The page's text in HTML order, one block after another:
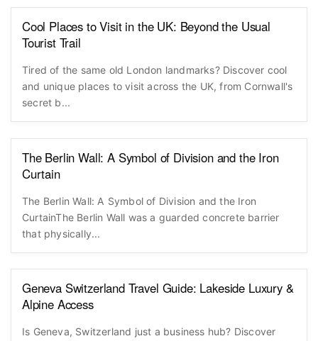
Cool Places to Visit in the UK: Beyond the Usual
Tourist Trail
Tired of the same old London landmarks? Discover cool
and unique places to visit across the UK, from Cornwall's
secret b...
The Berlin Wall: A Symbol of Division and the Iron
Curtain
The Berlin Wall: A Symbol of Division and the Iron
CurtainThe Berlin Wall was a guarded concrete barrier
that physically...
Geneva Switzerland Travel Guide: Lakeside Luxury &
Alpine Access
Is Geneva, Switzerland just a business hub? Discover